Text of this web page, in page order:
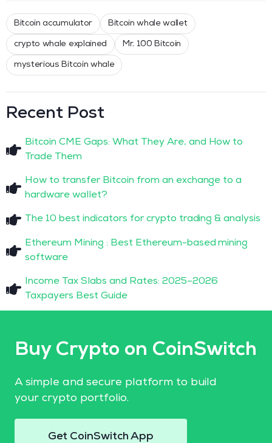
Bitcoin accumulator Bitcoin whale wallet
crypto whale explained Mr. 100 Bitcoin
mysterious Bitcoin whale
Recent Post
Bitcoin CME Gaps: What They Are, and How to
Trade Them
How to transfer Bitcoin from an exchange to a
hardware wallet?
The 10 best indicators for crypto trading & analysis
Ethereum Mining : Best Ethereum-based mining
software
Income Tax Slabs and Rates: 2025–2026
Taxpayers Best Guide
Buy Crypto on CoinSwitch
A simple and secure platform to build
your crypto portfolio.
Get CoinSwitch App